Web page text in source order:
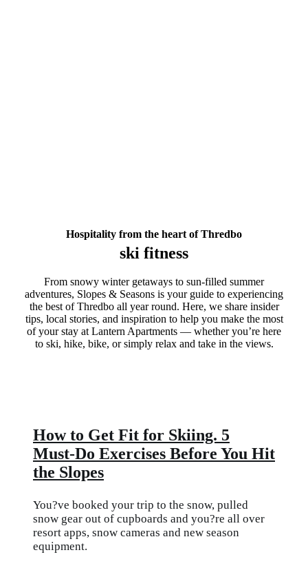
Hospitality from the heart of Thredbo
ski fitness
From snowy winter getaways to sun-filled summer
adventures, Slopes & Seasons is your guide to experiencing
the best of Thredbo all year round. Here, we share insider
tips, local stories, and inspiration to help you make the most
of your stay at Lantern Apartments — whether you’re here
to ski, hike, bike, or simply relax and take in the views.
How to Get Fit for Skiing. 5
Must-Do Exercises Before You Hit
the Slopes
You?ve booked your trip to the snow, pulled
snow gear out of cupboards and you?re all over
resort apps, snow cameras and new season
equipment.